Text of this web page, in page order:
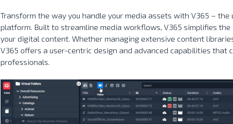
Transform the way you handle your media assets with V365 –
platform. Built to streamline media workflows, V365 simplifies
your digital content. Whether managing extensive content
V365 offers a user-centric design and advanced capabilities that
professionals.